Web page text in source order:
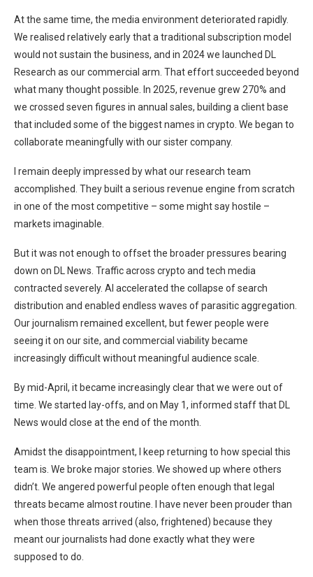
At the same time, the media environment deteriorated rapidly.
We realised relatively early that a traditional subscription model
would not sustain the business, and in 2024 we launched DL
Research as our commercial arm. That effort succeeded beyond
what many thought possible. In 2025, revenue grew 270% and
we crossed seven figures in annual sales, building a client base
that included some of the biggest names in crypto. We began to
collaborate meaningfully with our sister company.
I remain deeply impressed by what our research team
accomplished. They built a serious revenue engine from scratch
in one of the most competitive – some might say hostile –
markets imaginable.
But it was not enough to offset the broader pressures bearing
down on DL News. Traffic across crypto and tech media
contracted severely. AI accelerated the collapse of search
distribution and enabled endless waves of parasitic aggregation.
Our journalism remained excellent, but fewer people were
seeing it on our site, and commercial viability became
increasingly difficult without meaningful audience scale.
By mid-April, it became increasingly clear that we were out of
time. We started lay-offs, and on May 1, informed staff that DL
News would close at the end of the month.
Amidst the disappointment, I keep returning to how special this
team is. We broke major stories. We showed up where others
didn’t. We angered powerful people often enough that legal
threats became almost routine. I have never been prouder than
when those threats arrived (also, frightened) because they
meant our journalists had done exactly what they were
supposed to do.